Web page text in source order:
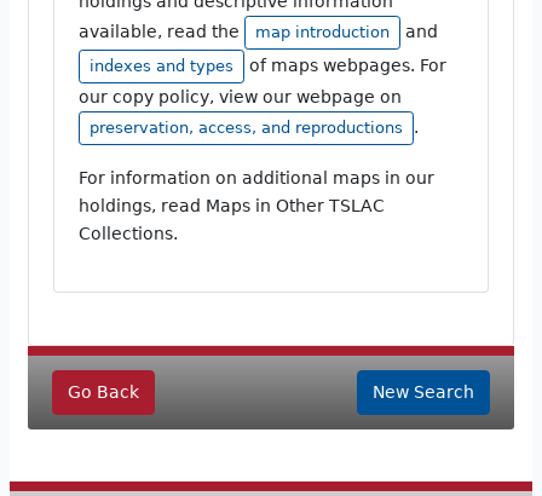
available, read the
map introduction and
indexes and types
of maps webpages. For
our copy policy, view our webpage on
preservation, access, and reproductions .
For information on additional maps in our
holdings, read Maps in Other TSLAC
Collections.
Go Back New Search